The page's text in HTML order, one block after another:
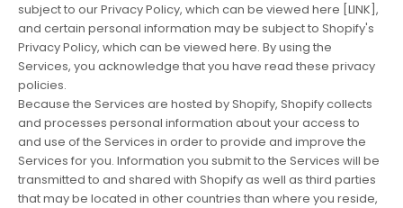
subject to our Privacy Policy, which can be viewed here [LINK],
and certain personal information may be subject to Shopify's
Privacy Policy, which can be viewed here. By using the
Services, you acknowledge that you have read these privacy
policies.
Because the Services are hosted by Shopify, Shopify collects
and processes personal information about your access to
and use of the Services in order to provide and improve the
Services for you. Information you submit to the Services will be
transmitted to and shared with Shopify as well as third parties
that may be located in other countries than where you reside,